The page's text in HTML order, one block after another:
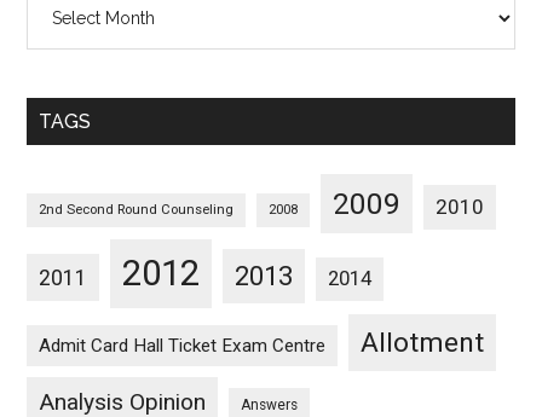
Posts
Monthwise
TAGS
2nd Second Round Counseling 2008 2009 2010
2011 2012 2013 2014
Admit Card Hall Ticket Exam Centre Allotment
Analysis Opinion Answers